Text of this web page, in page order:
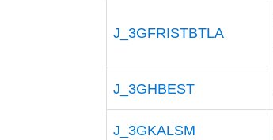
J_3GFRISTBTLA
J_3GHBEST
J_3GKALSM